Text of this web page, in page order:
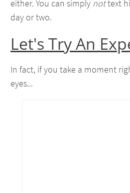
either. You can simply nottext
day or two.
Let's Try An
In fact, if you take a moment
eyes...